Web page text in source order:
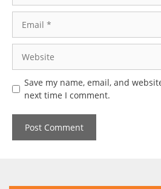
Save my name, email, and
next time I comment.